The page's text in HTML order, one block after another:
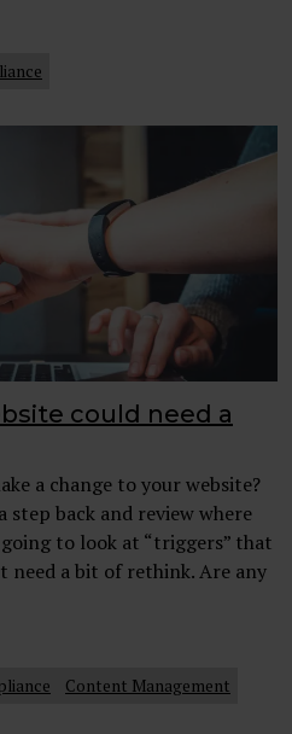
could need a
a change to your website?
step back and review where
to look at “triggers” that
need a bit of rethink. Are any
Content Management